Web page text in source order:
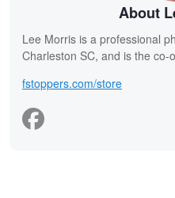
About
Lee Morris is a professional
Charleston SC, and is the co-
fstoppers.com/store